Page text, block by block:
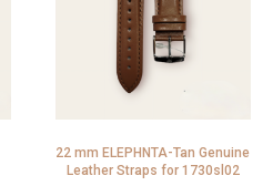
22 mm ELEPHNTA-Tan Genuine
Leather Straps for 1730sl02